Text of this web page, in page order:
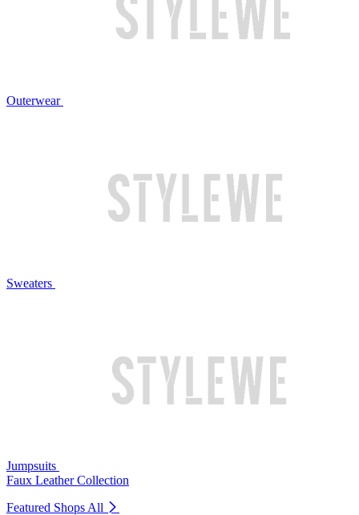
Outerwear
Sweaters
Jumpsuits
Faux Leather Collection
Featured Shops All